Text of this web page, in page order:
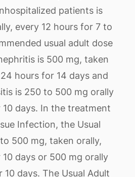
patients is
every 12 hours for 7 to
usual adult dose
is 500 mg, taken
hours for 14 days and
is 250 to 500 mg orally
days. In the treatment
Infection, the Usual
500 mg, taken orally,
days or 500 mg orally
days. The Usual Adult